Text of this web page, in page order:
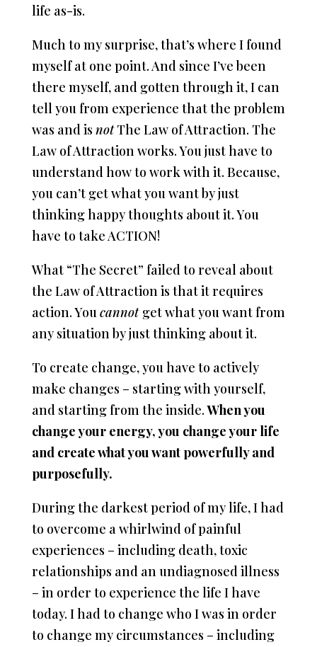
life as-is.
Much to my surprise, that’s where I found
myself at one point. And since I’ve been
there myself, and gotten through it, I can
tell you from experience that the problem
was and is notThe Law of Attraction. The
Law of Attraction works. You just have to
understand how to work with it. Because,
you can’t get what you want by just
thinking happy thoughts about it. You
have to take ACTION!
What “The Secret” failed to reveal about
the Law of Attraction is that it requires
action. Youcannot get what you want from
any situation by just thinking about it.
To create change, you have to actively
make changes – starting with yourself,
and starting from the inside.When you
change your energy, you change your life
and create what you want powerfully and
purposefully.
During the darkest period of my life, I had
to overcome a whirlwind of painful
experiences – including death, toxic
relationships and an undiagnosed illness
– in order to experience the life I have
today. I had to change who I was in order
to change my circumstances – including